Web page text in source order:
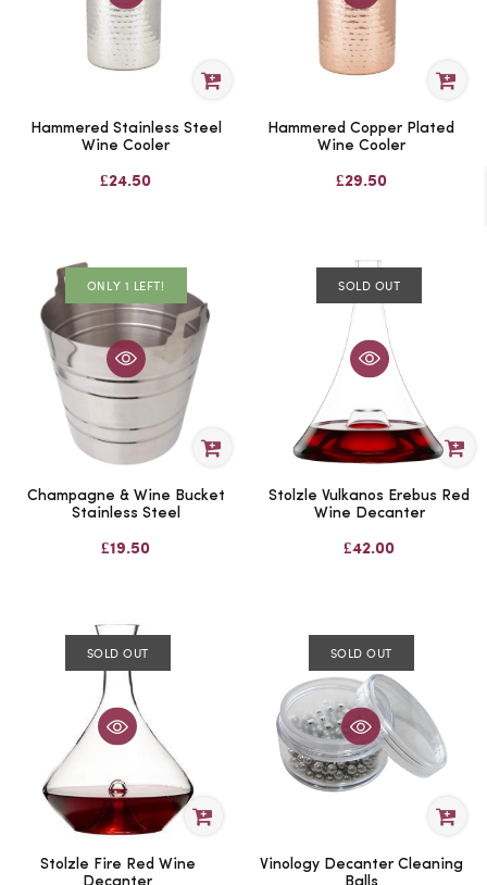
SOLD OUT
Stolzle Vulkanos Erebus Red
Wine Decanter
£42.00
SOLD OUT
Stolzle Fire Red Wine
SOLD OUT
Vinology Decanter Cleaning
Hammered Stainless Steel
Wine Cooler
£24.50
Hammered Copper Plated
Wine Cooler
£29.50
ONLY 1 LEFT!
Champagne & Wine Bucket
Stainless Steel
£19.50